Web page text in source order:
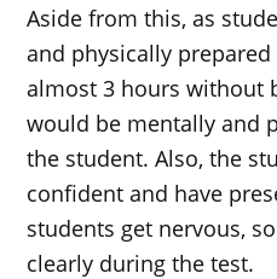
Aside from this, as
and physically
almost 3 hours without
would be mentally and
the student. Also, the
confident and have
students get nervous,
clearly during the test.